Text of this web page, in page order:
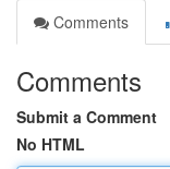
Comments
Comments
Submit a Comment
No HTML